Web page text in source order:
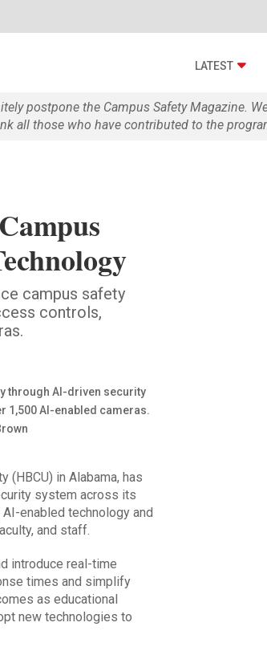
LATEST
postpone the Campus Safety Magazine.
all those who have contributed to the
campus safety
controls,
(HBCU) in Alabama, has
system across its
enabled technology and
and staff.
introduce real-time
times and simplify
as educational
new technologies to